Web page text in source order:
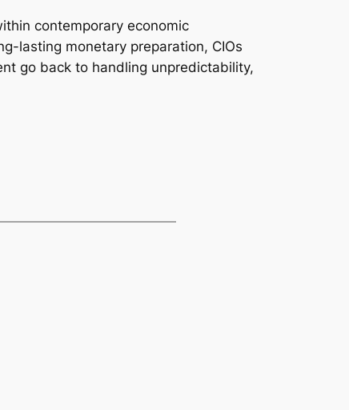
contemporary economic
lasting monetary preparation, CIOs
go back to handling unpredictability,